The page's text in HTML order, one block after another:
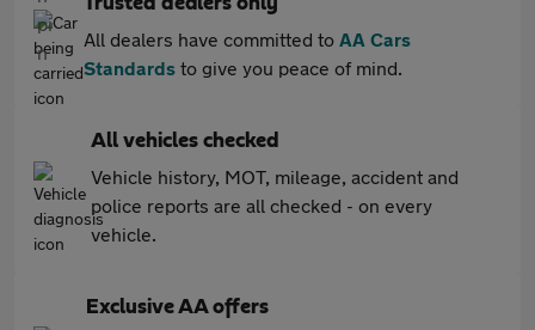
All dealers have committed to AA Cars
Standards to give you peace of mind.
All vehicles checked
Vehicle history, MOT, mileage, accident and
police reports are all checked - on every
vehicle.
Exclusive AA offers